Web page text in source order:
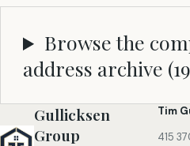
Browse the
address archive (
Gullicksen
Group
Tim
415